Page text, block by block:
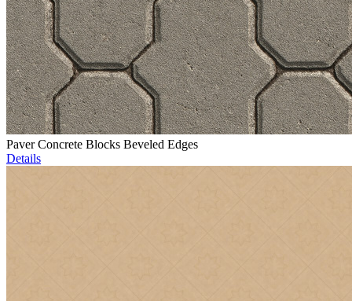
Paver Concrete Blocks Beveled Edges
Details